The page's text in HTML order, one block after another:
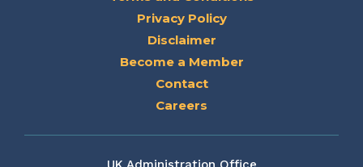
Privacy Policy
Disclaimer
Become a Member
Contact
Careers